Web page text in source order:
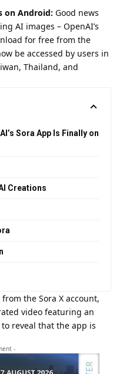
on Android: Good news
AI images – OpenAI’s
for free from the
be accessed by users in
Thailand, and
Sora App Is Finally on
Creations
the Sora X account,
video featuring an
reveal that the app is
-